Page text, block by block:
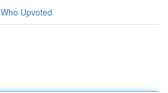
Who Upvoted